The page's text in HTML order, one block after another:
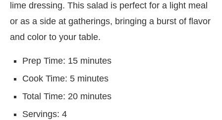
lime dressing. This salad is perfect for a light meal
or as a side at gatherings, bringing a burst of flavor
and color to your table.
Prep Time: 15 minutes
Cook Time: 5 minutes
Total Time: 20 minutes
Servings: 4